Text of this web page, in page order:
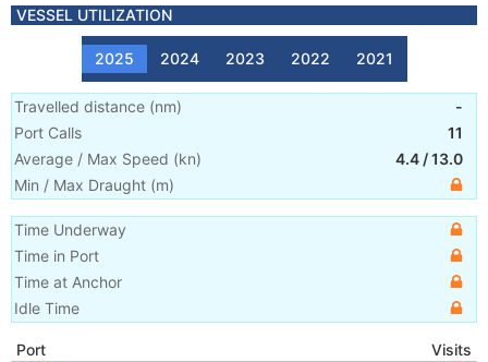
VESSEL UTILIZATION
2025 2024 2023 2022 2021
Travelled distance (nm)
-
Port Calls
11
Average / Max Speed (kn) 4.4 /13.0
Min / Max Draught (m)
Time Underway
Time in Port
Time at Anchor
Idle Time
Port
Visits